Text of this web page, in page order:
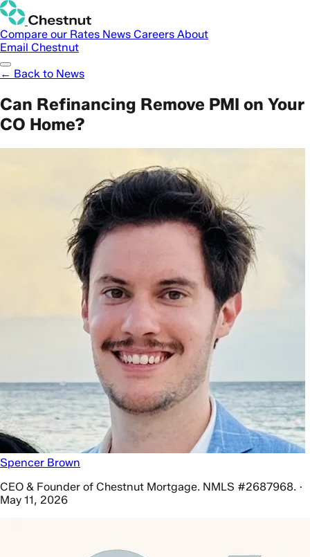
Compare our Rates News Careers About
Email Chestnut
← Back to News
Can Refinancing Remove PMI on Your
CO Home?
Spencer Brown
CEO & Founder of Chestnut Mortgage. NMLS #2687968. ·
May 11, 2026